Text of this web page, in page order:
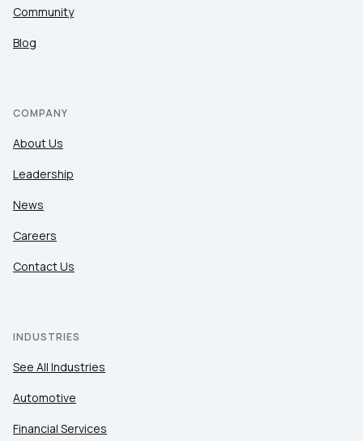
Community
Blog
COMPANY
About Us
Leadership
News
Careers
Contact Us
INDUSTRIES
See All Industries
Automotive
Financial Services